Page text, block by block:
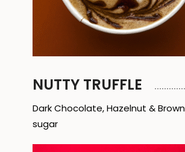
NUTTY TRUFFLE
Dark Chocolate, Hazelnut & Brown
sugar